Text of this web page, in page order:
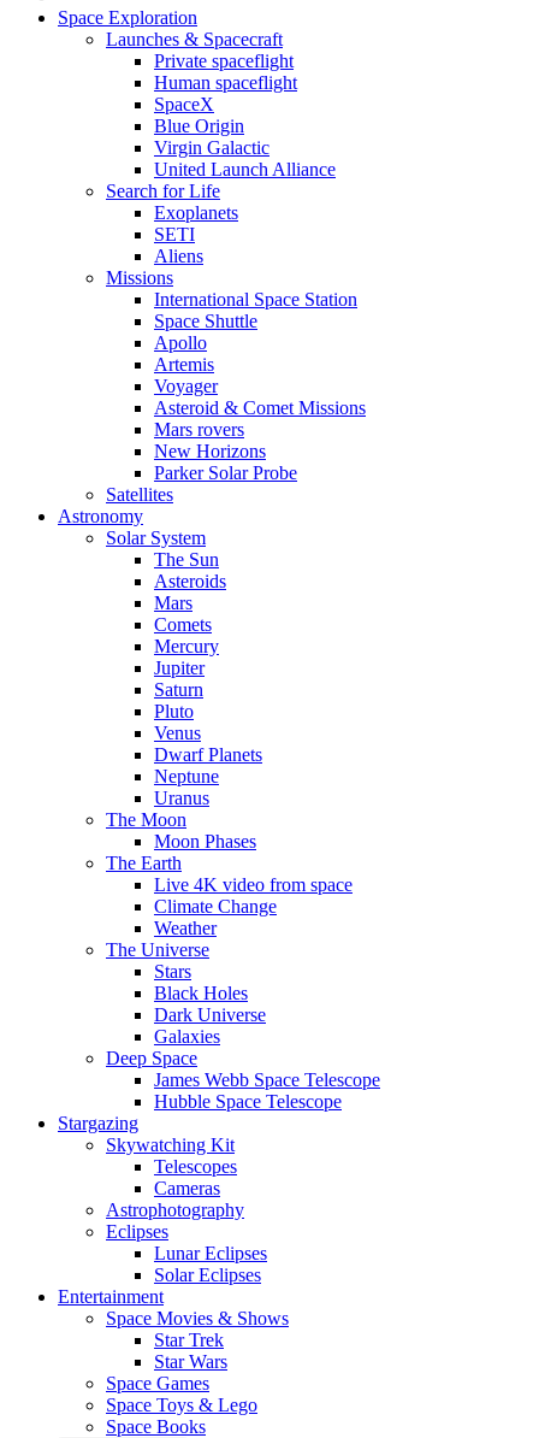
Space Exploration
Launches & Spacecraft
Private spaceflight
Human spaceflight
SpaceX
Blue Origin
Virgin Galactic
United Launch Alliance
Search for Life
Exoplanets
SETI
Aliens
Missions
International Space Station
Space Shuttle
Apollo
Artemis
Voyager
Asteroid & Comet Missions
Mars rovers
New Horizons
Parker Solar Probe
Satellites
Astronomy
Solar System
The Sun
Asteroids
Mars
Comets
Mercury
Jupiter
Saturn
Pluto
Venus
Dwarf Planets
Neptune
Uranus
The Moon
Moon Phases
The Earth
Live 4K video from space
Climate Change
Weather
The Universe
Stars
Black Holes
Dark Universe
Galaxies
Deep Space
James Webb Space Telescope
Hubble Space Telescope
Stargazing
Skywatching Kit
Telescopes
Cameras
Astrophotography
Eclipses
Lunar Eclipses
Solar Eclipses
Entertainment
Space Movies & Shows
Star Trek
Star Wars
Space Games
Space Toys & Lego
Space Books